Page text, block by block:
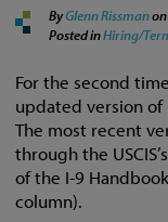
ByGlenn Rissmanon
Posted inHiring/
For the second
updated version of
The most recent
through the
of the I-9
column).